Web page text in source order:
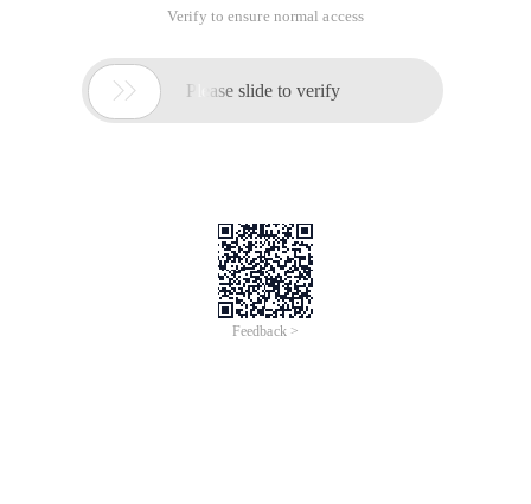
Verify to ensure normal access
 Please slide to verify
Feedback >